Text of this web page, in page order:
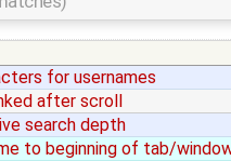
for usernames
after scroll
search depth
to beginning of tab/